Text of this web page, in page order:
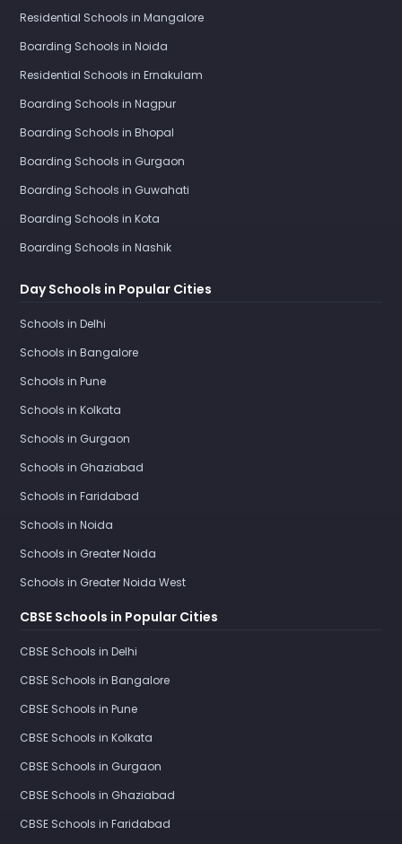
Residential Schools in Mangalore
Boarding Schools in Noida
Residential Schools in Ernakulam
Boarding Schools in Nagpur
Boarding Schools in Bhopal
Boarding Schools in Gurgaon
Boarding Schools in Guwahati
Boarding Schools in Kota
Boarding Schools in Nashik
Day Schools in Popular Cities
Schools in Delhi
Schools in Bangalore
Schools in Pune
Schools in Kolkata
Schools in Gurgaon
Schools in Ghaziabad
Schools in Faridabad
Schools in Noida
Schools in Greater Noida
Schools in Greater Noida West
CBSE Schools in Popular Cities
CBSE Schools in Delhi
CBSE Schools in Bangalore
CBSE Schools in Pune
CBSE Schools in Kolkata
CBSE Schools in Gurgaon
CBSE Schools in Ghaziabad
CBSE Schools in Faridabad